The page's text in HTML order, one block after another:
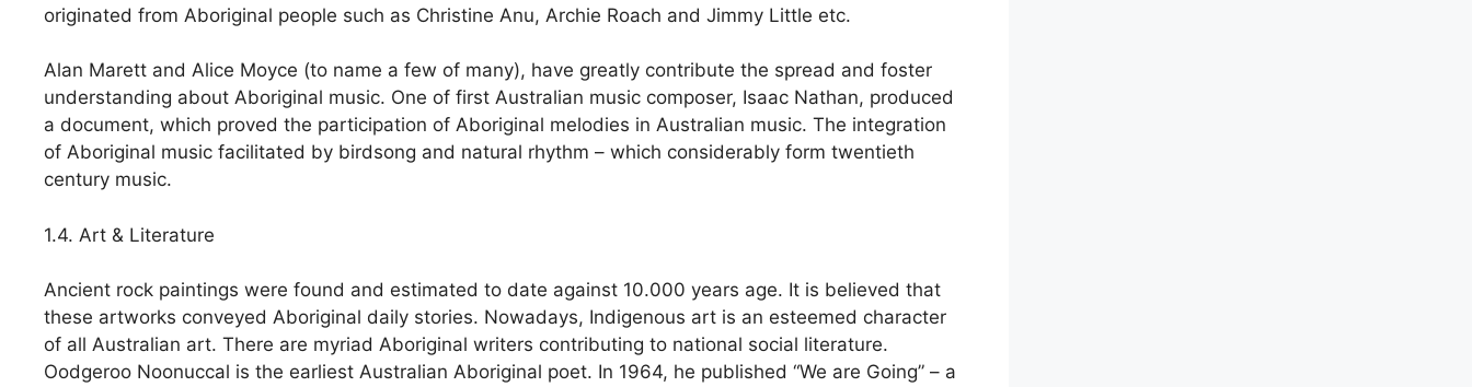
originated from Aboriginal people such as Christine Anu, Archie Roach and Jimmy Little etc.
Alan Marett and Alice Moyce (to name a few of many), have greatly contribute the spread and foster
understanding about Aboriginal music. One of first Australian music composer, Isaac Nathan, produced
a document, which proved the participation of Aboriginal melodies in Australian music. The integration
of Aboriginal music facilitated by birdsong and natural rhythm – which considerably form twentieth
century music.
1.4. Art & Literature
Ancient rock paintings were found and estimated to date against 10.000 years age. It is believed that
these artworks conveyed Aboriginal daily stories. Nowadays, Indigenous art is an esteemed character
of all Australian art. There are myriad Aboriginal writers contributing to national social literature.
Oodgeroo Noonuccal is the earliest Australian Aboriginal poet. In 1964, he published “We are Going” – a